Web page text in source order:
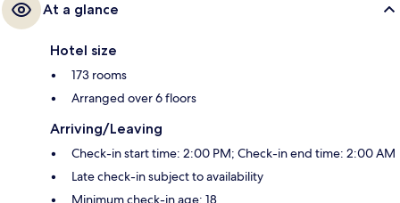
At a glance
Hotel size
173 rooms
Arranged over 6 floors
Arriving/Leaving
Check-in start time: 2:00 PM; Check-in end time: 2:00 AM
Late check-in subject to availability
Minimum check-in age: 18